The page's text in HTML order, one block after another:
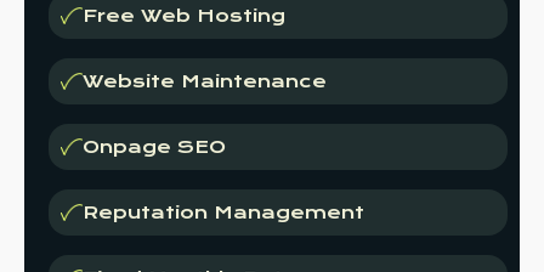
Free Web Hosting
Website Maintenance
Onpage SEO
Reputation Management